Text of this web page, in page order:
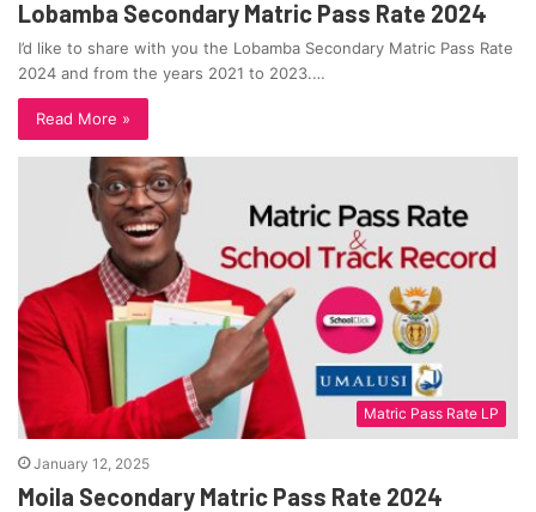
Lobamba Secondary Matric Pass Rate 2024
I’d like to share with you the Lobamba Secondary Matric Pass Rate
2024 and from the years 2021 to 2023.…
Read More »
Matric Pass Rate LP
January 12, 2025
Moila Secondary Matric Pass Rate 2024